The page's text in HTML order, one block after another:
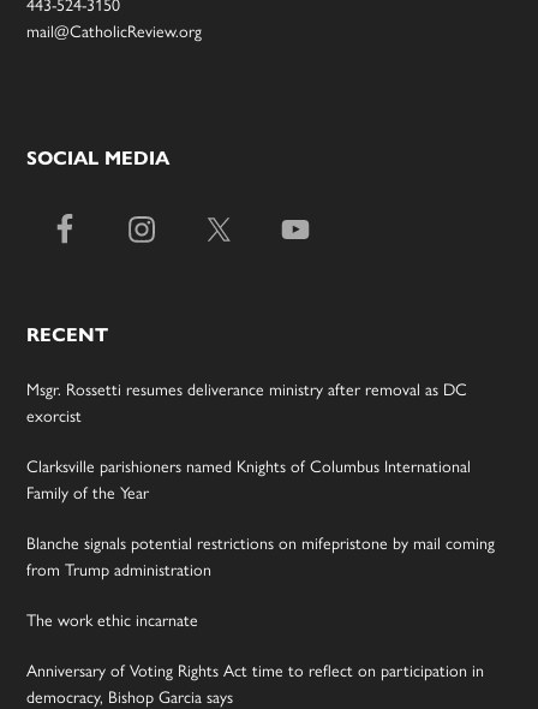
mail@CatholicReview.org
SOCIAL MEDIA
RECENT
Msgr. Rossetti resumes deliverance ministry after removal as DC
exorcist
Clarksville parishioners named Knights of Columbus International
Family of the Year
Blanche signals potential restrictions on mifepristone by mail coming
from Trump administration
The work ethic incarnate
Anniversary of Voting Rights Act time to reflect on participation in
democracy, Bishop Garcia says